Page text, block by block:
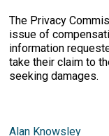
The Privacy
issue of
information
take their claim to
seeking damages.
Alan Knowsley